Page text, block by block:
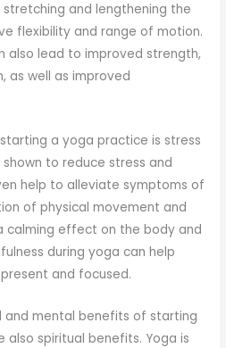
and lengthening the
flexibility and range of motion.
also lead to improved strength,
as well as improved
a yoga practice is stress
to reduce stress and
help to alleviate symptoms of
of physical movement and
calming effect on the body and
during yoga can help
and focused.
and mental benefits of starting
spiritual benefits. Yoga is